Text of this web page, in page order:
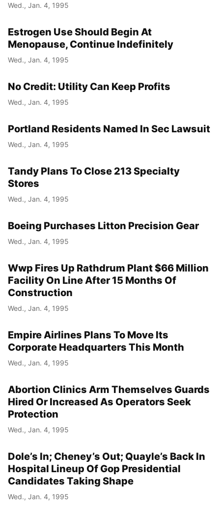
Wed., Jan. 4, 1995
Estrogen Use Should Begin At
Menopause, Continue Indefinitely
Wed., Jan. 4, 1995
No Credit: Utility Can Keep Profits
Wed., Jan. 4, 1995
Portland Residents Named In Sec Lawsuit
Wed., Jan. 4, 1995
Tandy Plans To Close 213 Specialty
Stores
Wed., Jan. 4, 1995
Boeing Purchases Litton Precision Gear
Wed., Jan. 4, 1995
Wwp Fires Up Rathdrum Plant $66 Million
Facility On Line After 15 Months Of
Construction
Wed., Jan. 4, 1995
Empire Airlines Plans To Move Its
Corporate Headquarters This Month
Wed., Jan. 4, 1995
Abortion Clinics Arm Themselves Guards
Hired Or Increased As Operators Seek
Protection
Wed., Jan. 4, 1995
Dole’s In; Cheney’s Out; Quayle’s Back In
Hospital Lineup Of Gop Presidential
Candidates Taking Shape
Wed., Jan. 4, 1995